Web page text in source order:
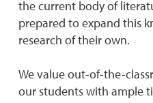
the current body of
prepared to expand this
research of their own.
We value out-of-the-
our students with ample